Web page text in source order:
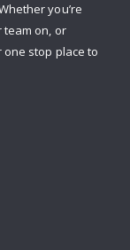
you’re
team on, or
one stop place to